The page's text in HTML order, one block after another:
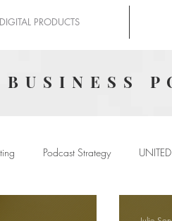
DIGITAL PRODUCTS
Podcast Strategy